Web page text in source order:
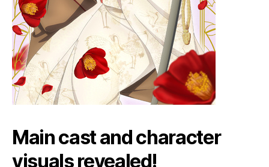
Main cast and character
visuals revealed!